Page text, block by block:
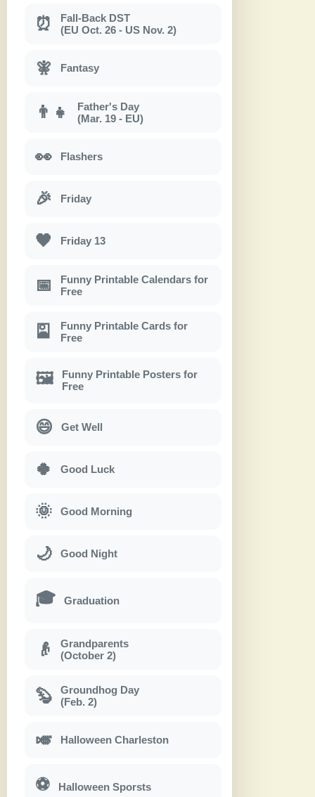
⏰
Fall-Back DST
(EU Oct. 26 - US Nov. 2)
🧚 Fantasy
👨‍👧
Father's Day
(Mar. 19 - EU)
👀 Flashers
🎉 Friday
🖤 Friday 13
📅
Funny Printable Calendars for
Free
🎴
Funny Printable Cards for
Free
🖼
Funny Printable Posters for
Free
😄 Get Well
🍀 Good Luck
🌞 Good Morning
🌙 Good Night
🎓 Graduation
👴
Grandparents
(October 2)
🦫
Groundhog Day
(Feb. 2)
🎺 Halloween Charleston
⚽ Halloween Sporsts